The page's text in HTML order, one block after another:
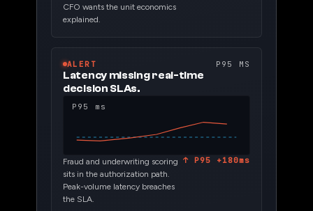
CFO wants the unit economics
explained.
ALERT P95 MS
Latency missing real-time
decision SLAs.
P95 ms
Fraud and underwriting scoring
sits in the authorization path.
Peak-volume latency breaches
the SLA.
↑ P95 +180ms